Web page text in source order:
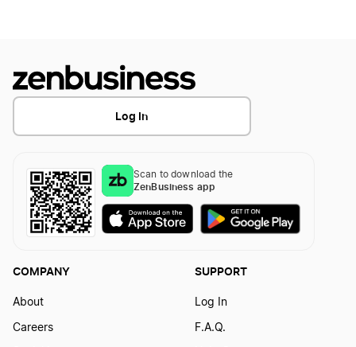
Log In
Scan to download the
ZenBusiness app
COMPANY
About
Careers
SUPPORT
Log In
F.A.Q.